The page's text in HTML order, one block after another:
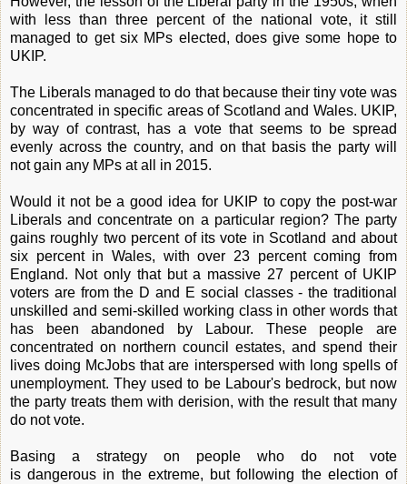
with less than three percent of the national vote, it still
managed to get six MPs elected, does give some hope to
UKIP.
The Liberals managed to do that because their tiny vote was
concentrated in specific areas of Scotland and Wales. UKIP,
by way of contrast, has a vote that seems to be spread
evenly across the country, and on that basis the party will
not gain any MPs at all in 2015.
Would it not be a good idea for UKIP to copy the post-war
Liberals and concentrate on a particular region? The party
gains roughly two percent of its vote in Scotland and about
six percent in Wales, with over 23 percent coming from
England. Not only that but a massive 27 percent of UKIP
voters are from the D and E social classes - the traditional
unskilled and semi-skilled working class in other words that
has been abandoned by Labour. These people are
concentrated on northern council estates, and spend their
lives doing McJobs that are interspersed with long spells of
unemployment. They used to be Labour's bedrock, but now
the party treats them with derision, with the result that many
do not vote.
Basing a strategy on people who do not vote
is dangerous in the extreme, but following the election of